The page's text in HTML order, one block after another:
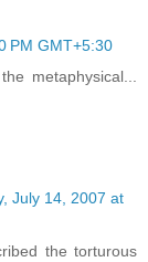
PM GMT+5:30
metaphysical...
July 14, 2007 at
the torturous